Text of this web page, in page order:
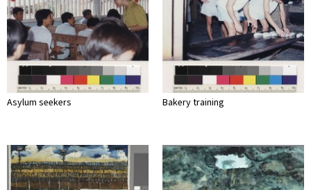
Asylum seekers Bakery training